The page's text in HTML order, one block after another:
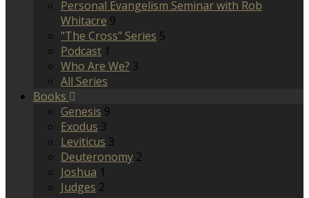
Personal Evangelism Seminar with Rob
Whitacre 9
"The Cross" Series 5
Podcast 1
Who Are We? 3
All Series
Books
Genesis 9
Exodus 3
Leviticus 3
Deuteronomy 2
Joshua 1
Judges 2